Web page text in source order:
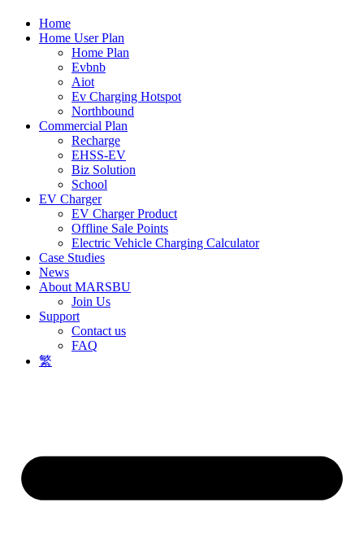
Home
Home User Plan
Home Plan
Evbnb
Aiot
Ev Charging Hotspot
Northbound
Commercial Plan
Recharge
EHSS-EV
Biz Solution
School
EV Charger
EV Charger Product
Offline Sale Points
Electric Vehicle Charging Calculator
Case Studies
News
About MARSBU
Join Us
Support
Contact us
FAQ
繁